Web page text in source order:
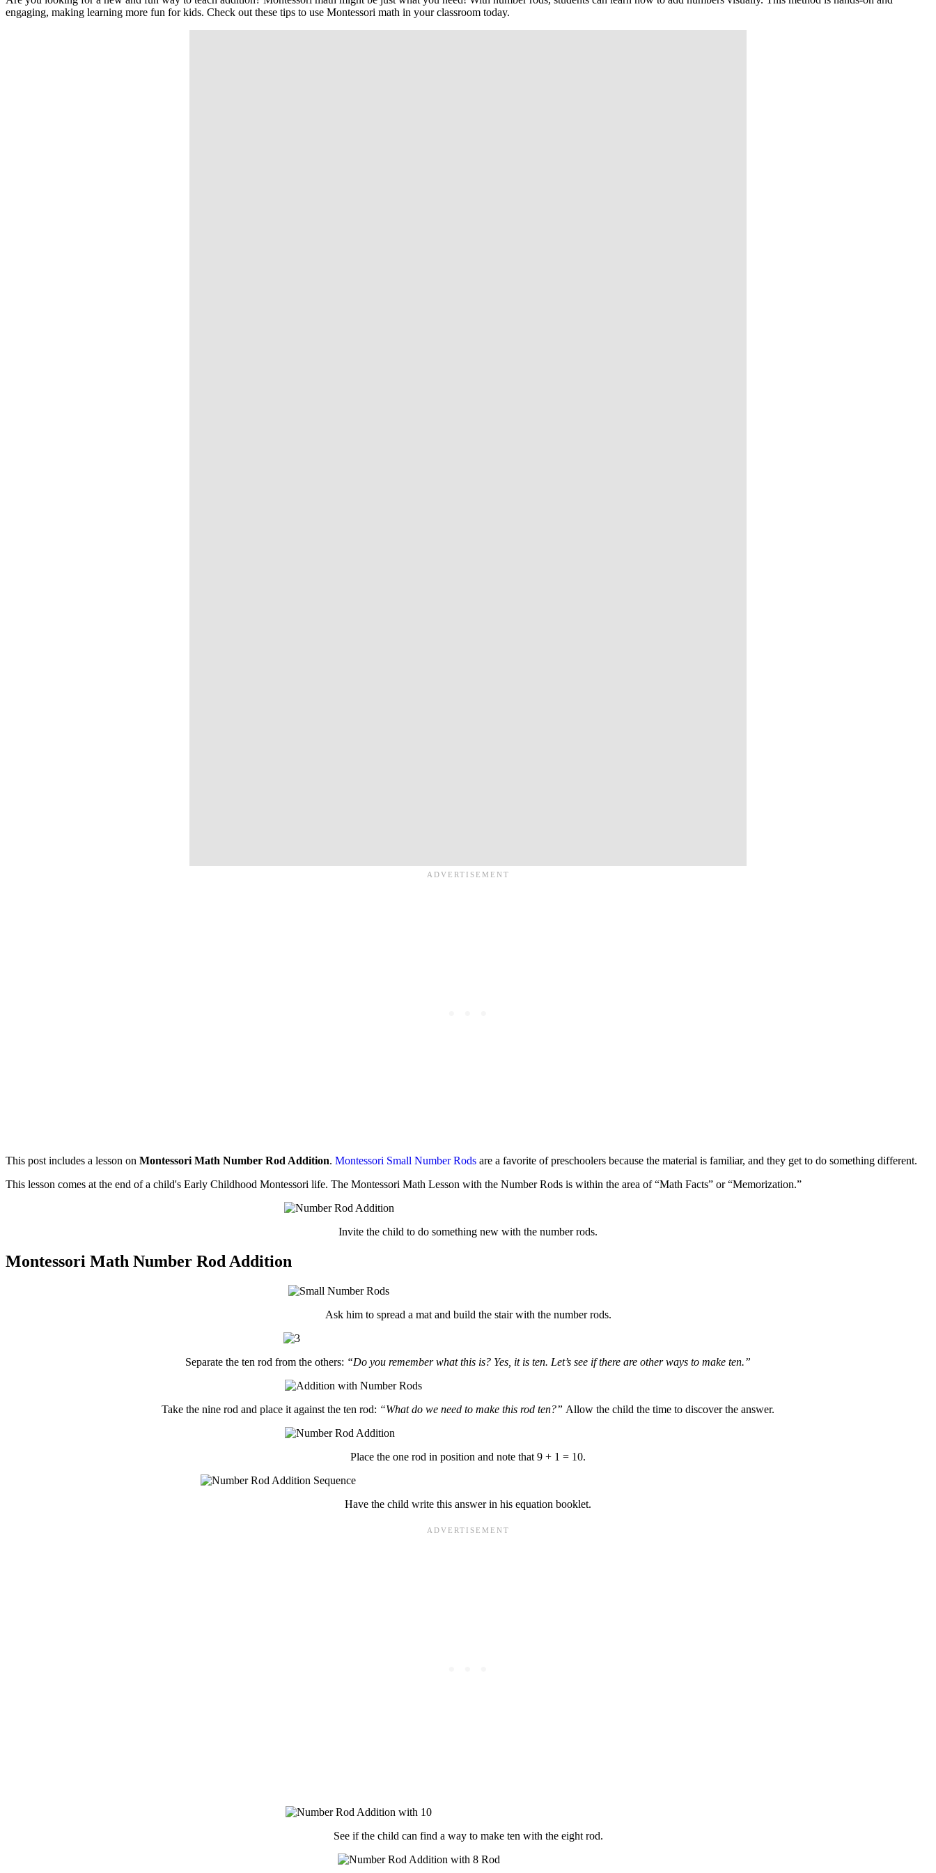
engaging, making learning more fun for kids. Check out these tips to use Montessori math in your classroom today.
This post includes a lesson on Montessori Math Number Rod Addition. Montessori Small Number Rods are a favorite of preschoolers because the material is familiar, and they get to do something different.
This lesson comes at the end of a child's Early Childhood Montessori life. The Montessori Math Lesson with the Number Rods is within the area of “Math Facts” or “Memorization.”
Invite the child to do something new with the number rods.
Montessori Math Number Rod Addition
Ask him to spread a mat and build the stair with the number rods.
Separate the ten rod from the others: “Do you remember what this is? Yes, it is ten. Let’s see if there are other ways to make ten.”
Take the nine rod and place it against the ten rod: “What do we need to make this rod ten?” Allow the child the time to discover the answer.
Place the one rod in position and note that 9 + 1 = 10.
Have the child write this answer in his equation booklet.
See if the child can find a way to make ten with the eight rod.